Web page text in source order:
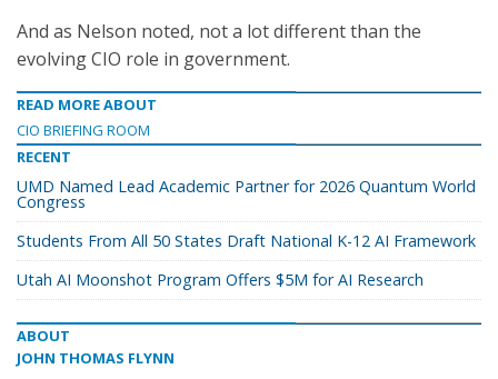
And as Nelson noted, not a lot different than the
evolving CIO role in government.
READ MORE ABOUT
CIO BRIEFING ROOM
RECENT
UMD Named Lead Academic Partner for 2026 Quantum World
Congress
Students From All 50 States Draft National K-12 AI Framework
Utah AI Moonshot Program Offers $5M for AI Research
ABOUT
JOHN THOMAS FLYNN